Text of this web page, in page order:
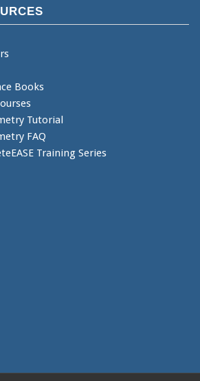
Books
Tutorial
FAQ
Training Series